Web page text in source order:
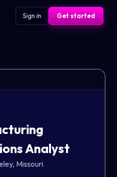
Sign in Get started
Analyst
Missouri